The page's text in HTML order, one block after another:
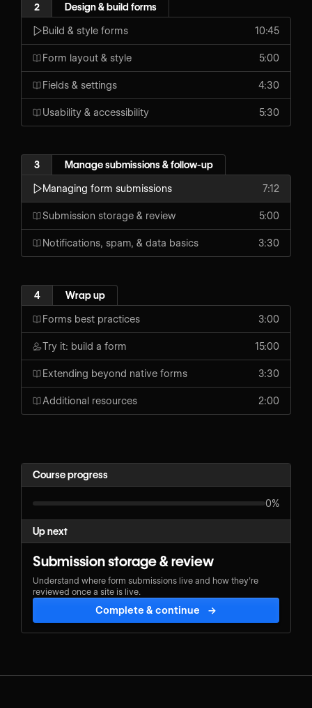
2 Design & build forms
Build & style forms 10:45
Form layout & style 5:00
Fields & settings 4:30
Usability & accessibility 5:30
3 Manage submissions & follow-up
Managing form submissions 7:12
Submission storage & review 5:00
Notifications, spam, & data basics 3:30
4 Wrap up
Forms best practices 3:00
Try it: build a form 15:00
Extending beyond native forms 3:30
Additional resources 2:00
Course progress
0%
Up next
Submission storage & review
Understand where form submissions live and how they’re
reviewed once a site is live.
Complete & continue →